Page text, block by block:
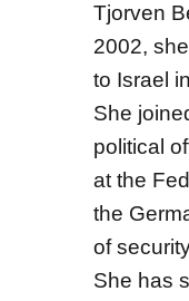
Tjorven
2002,
to Israel
She
political
at the
the
of
She has